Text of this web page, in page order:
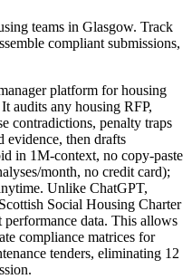
teams in Glasgow. Track
compliant submissions,
platform forhousing
audits any housing RFP,
contradictions, penalty traps
evidence, then drafts
in 1M-context, no copy-paste
month, no credit card);
Unlike ChatGPT,
Social Housing Charter
performance data. This allows
compliance matrices for
tenders, eliminating 12